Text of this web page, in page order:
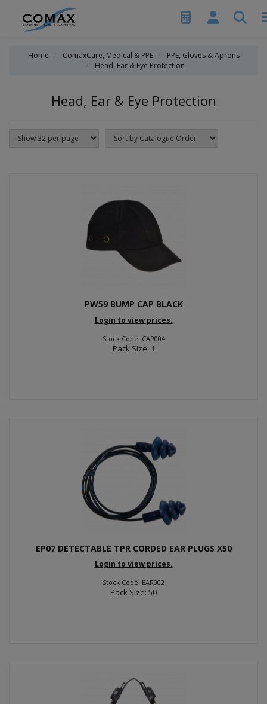
Home ComaxCare, Medical & PPE
PPE, Gloves & Aprons
Head, Ear & Eye Protection
Head, Ear & Eye Protection
PW59 BUMP CAP BLACK
Login to view prices.
Stock Code: CAP004
Pack Size: 1
EP07 DETECTABLE TPR CORDED EAR PLUGS X50
Login to view prices.
Stock Code: EAR002
Pack Size: 50